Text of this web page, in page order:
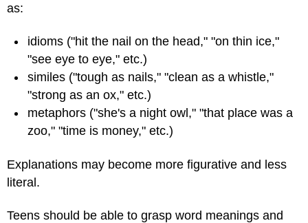
as:
idioms ("hit the nail on the head," "on thin ice,"
"see eye to eye," etc.)
similes ("tough as nails," "clean as a whistle,"
"strong as an ox," etc.)
metaphors ("she's a night owl," "that place was a
zoo," "time is money," etc.)
Explanations may become more figurative and less
literal.
Teens should be able to grasp word meanings and